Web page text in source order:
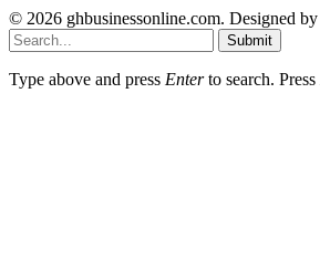
© 2026 ghbusinessonline.com. Designed by
Submit
Type above and press Enterto search. Press